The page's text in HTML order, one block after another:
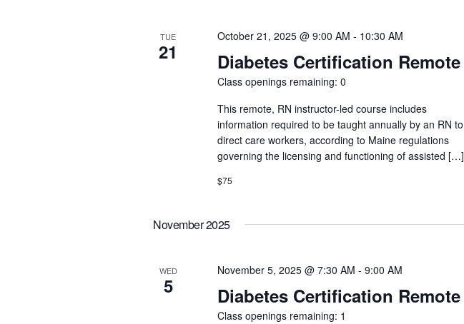
TUE
21 Diabetes Certification Remote
October 21, 2025 @ 9:00 AM - 10:30 AM
Class openings remaining: 0
This remote, RN instructor-led course includes
information required to be taught annually by an RN to
direct care workers, according to Maine regulations
governing the licensing and functioning of assisted […]
$75
November 2025
WED
5 Diabetes Certification Remote
November 5, 2025 @ 7:30 AM - 9:00 AM
Class openings remaining: 1